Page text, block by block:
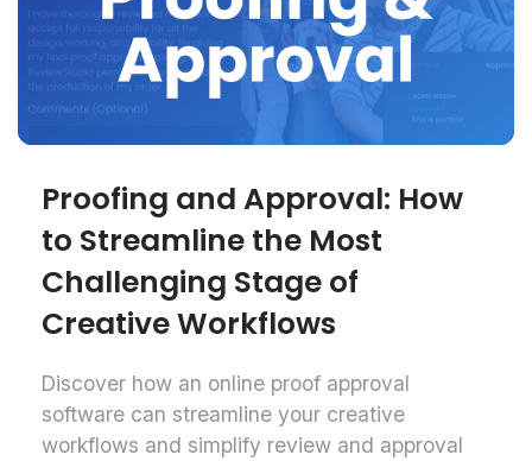
Proofing and Approval: How
to Streamline the Most
Challenging Stage of
Creative Workflows
Discover how an online proof approval
software can streamline your creative
workflows and simplify review and approval